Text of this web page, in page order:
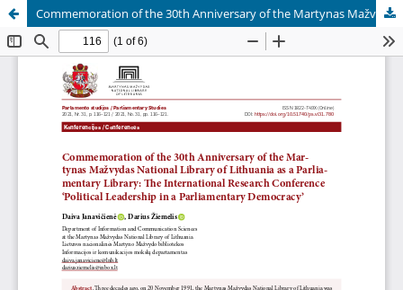
Commemoration of the 30th Anniversary of the Martynas Mažvydas National Library of Lithuania as a Parliamentary Library: The International Research Conference ‘Political Leadership in a Parliamentary Democracy’